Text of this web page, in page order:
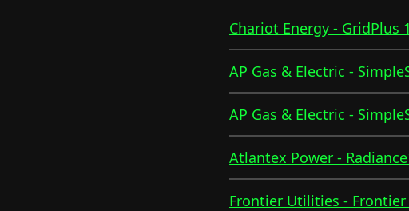
Chariot Energy - GridPlus
AP Gas & Electric -
AP Gas & Electric -
Atlantex Power -
Frontier Utilities - Frontier